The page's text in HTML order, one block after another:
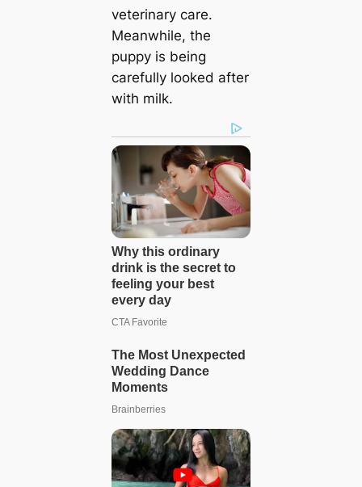
veterinary care.
Meanwhile, the
puppy is being
carefully looked after
with milk.